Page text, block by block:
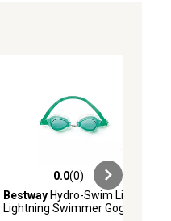
0.0 out of 5 stars with 0 reviews
0.0(0)
BestwayHydro-Swim Lil'
Lightning Swimmer Goggles,